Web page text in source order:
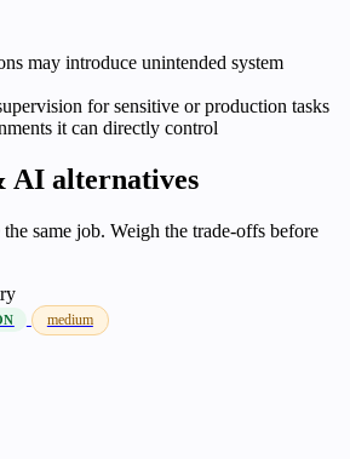
may introduce unintended system
for sensitive or production tasks
it can directly control
AI alternatives
same job. Weigh the trade-offs before
medium